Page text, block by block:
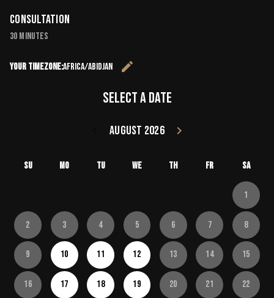
Consultation
30 minutes
Your timezone:Africa/Abidjan
edit
Select a date
August 2026
keyboard_arrow_right
Su Mo Tu We Th Fr Sa
1
2 3 4 5 6 7 8
9 10 11 12 13 14 15
16 17 18 19 20 21 22